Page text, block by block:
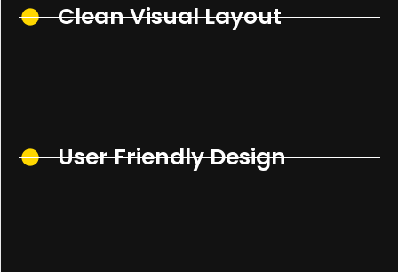
Clean Visual Layout
User Friendly Design